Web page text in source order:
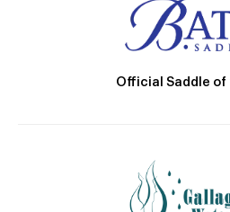
Official Saddle of